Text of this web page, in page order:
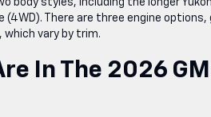
body styles, including the longer
(4WD). There are three engine
which vary by trim.
In The 2026